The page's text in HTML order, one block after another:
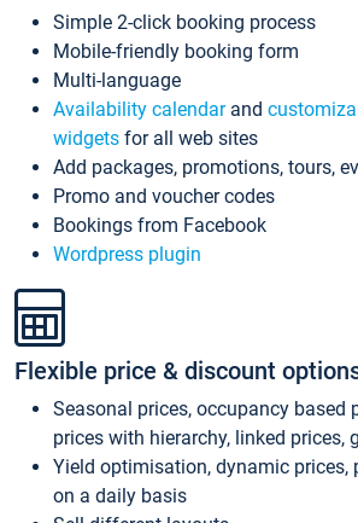
Simple 2-click booking process
Mobile-friendly booking form
Multi-language
Availability calendarand
widgets for all web sites
Add packages, promotions, tours,
Promo and voucher codes
Bookings from Facebook
Wordpress plugin
Flexible price & discount
Seasonal prices, occupancy based
prices with hierarchy, linked prices,
Yield optimisation, dynamic prices,
on a daily basis